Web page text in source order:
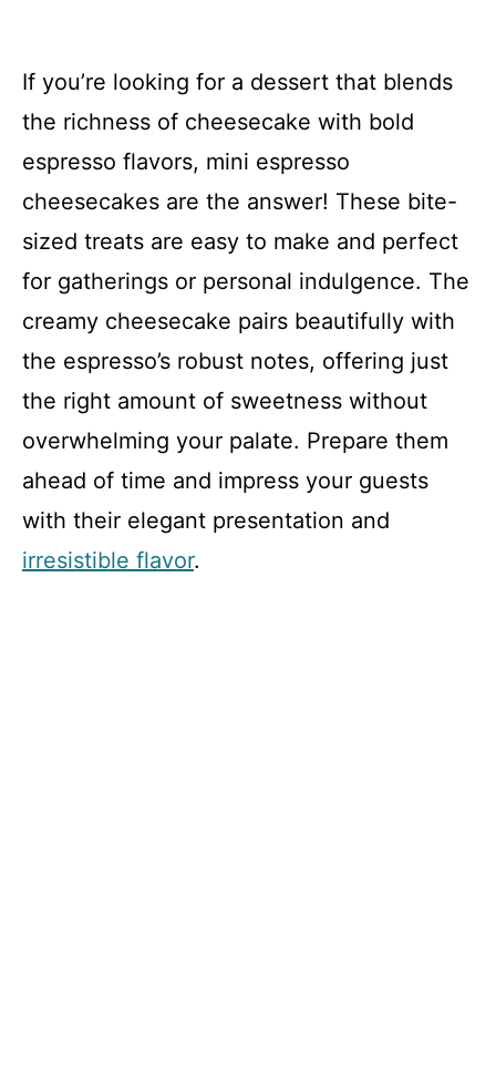
If you’re looking for a dessert that blends
the richness of cheesecake with bold
espresso flavors, mini espresso
cheesecakes are the answer! These bite-
sized treats are easy to make and perfect
for gatherings or personal indulgence. The
creamy cheesecake pairs beautifully with
the espresso’s robust notes, offering just
the right amount of sweetness without
overwhelming your palate. Prepare them
ahead of time and impress your guests
with their elegant presentation and
irresistible flavor.